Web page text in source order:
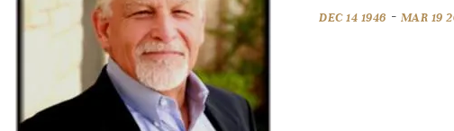
DEC 14 1946 - MAR 19